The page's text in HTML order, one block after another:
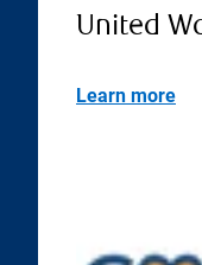
United
Learn more